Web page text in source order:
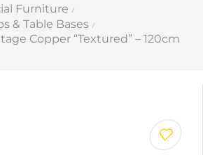
Furniture /
& Table Bases /
Copper “Textured” – 120cm